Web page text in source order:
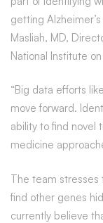
getting
Masliah, MD,
National Institute
“Big data efforts
move forward.
ability to find novel
medicine
The team stresses
find other genes
currently believe